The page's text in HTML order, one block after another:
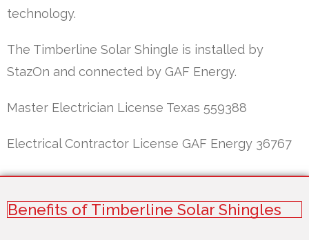
technology.
The Timberline Solar Shingle is installed by
StazOn and connected by GAF Energy.
Master Electrician License Texas 559388
Electrical Contractor License GAF Energy 36767
Benefits of Timberline Solar Shingles